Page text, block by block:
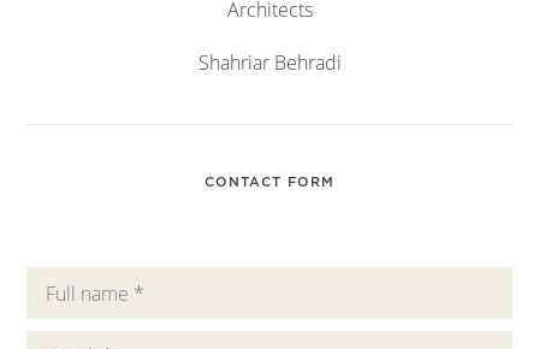
Architects
Shahriar Behradi
CONTACT FORM